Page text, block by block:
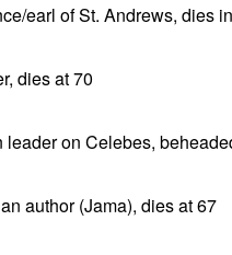
earl of St. Andrews, dies
dies at 70
on Celebes,
author (Jama), dies at 67